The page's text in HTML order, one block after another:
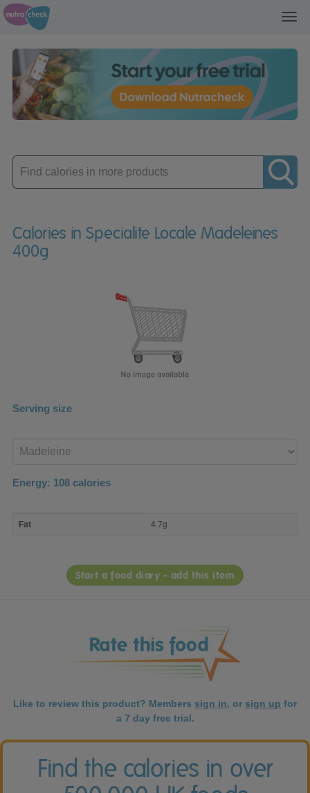
Enter
product
Calories in Specialite Locale Madeleines
400g
Serving size
product
Energy: 108 calories
nutrient
Fat 4.7g
Start a food diary - add this item
Like to review this product? Members sign in, or sign up for
a 7 day free trial.
Find the calories in over